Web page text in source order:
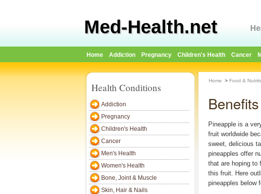
Med-Health.net
Home Addiction Pregnancy Children's Health Cancer
Health Conditions
Addiction
Pregnancy
Children's Health
Cancer
Men's Health
Women's Health
Bone, Joint & Muscle
Skin, Hair & Nails
Home > Food &
Pineapple is a
fruit worldwide
sweet, delicious
pineapples offer
that are hoping to
this fruit. Here
pineapples below